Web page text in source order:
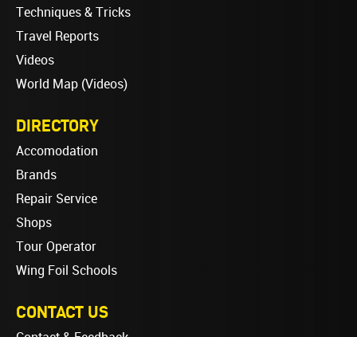
Techniques & Tricks
Travel Reports
Videos
World Map (Videos)
DIRECTORY
Accomodation
Brands
Repair Service
Shops
Tour Operator
Wing Foil Schools
CONTACT US